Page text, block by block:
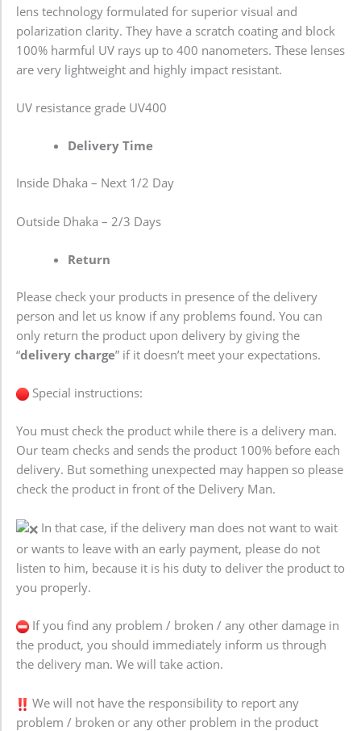
lens technology formulated for superior visual and
polarization clarity. They have a scratch coating and block
100% harmful UV rays up to 400 nanometers. These lenses
are very lightweight and highly impact resistant.
UV resistance grade UV400
Delivery Time
Inside Dhaka – Next 1/2 Day
Outside Dhaka – 2/3 Days
Return
Please check your products in presence of the delivery
person and let us know if any problems found. You can
only return the product upon delivery by giving the
“delivery charge” if it doesn’t meet your expectations.
Special instructions:
You must check the product while there is a delivery man.
Our team checks and sends the product 100% before each
delivery. But something unexpected may happen so please
check the product in front of the Delivery Man.
In that case, if the delivery man does not want to wait
or wants to leave with an early payment, please do not
listen to him, because it is his duty to deliver the product to
you properly.
If you find any problem / broken / any other damage in
the product, you should immediately inform us through
the delivery man. We will take action.
We will not have the responsibility to report any
problem / broken or any other problem in the product